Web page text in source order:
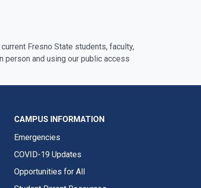
Fresno State students, faculty,
person and using our public access
CAMPUS INFORMATION
Emergencies
COVID-19 Updates
Opportunities for All